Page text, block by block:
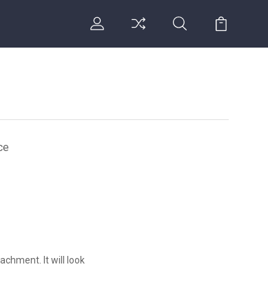
It will look